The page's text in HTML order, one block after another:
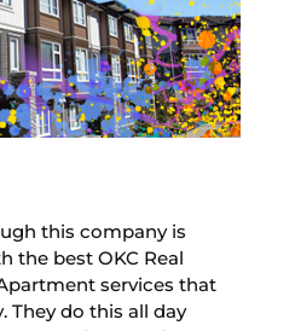
this company is
the best OKC Real
services that
They do this all day